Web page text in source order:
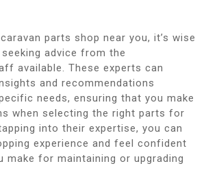
parts shop near you, it’s wise
advice from the
available. These experts can
and recommendations
needs, ensuring that you make
when selecting the right parts for
into their expertise, you can
experience and feel confident
make for maintaining or upgrading